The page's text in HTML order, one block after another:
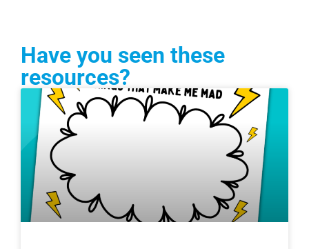
Have you seen these
resources?